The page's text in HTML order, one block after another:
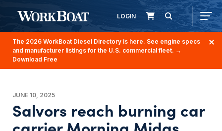
LOGIN
The 2026 WorkBoat Diesel Directory is here. See engine specs
and manufacturer listings for the U.S. commercial fleet. →
Download Free
JUNE 10, 2025
Salvors reach burning car